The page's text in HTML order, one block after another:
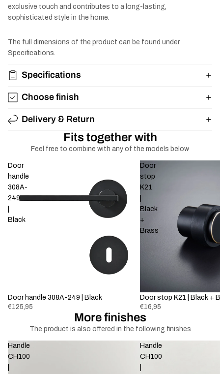
exclusive touch and contributes to a long-lasting,
sophisticated style in the home.
The full dimensions of the product can be found under
Specifications.
Specifications
Choose finish
Delivery & Return
Fits together with
Feel free to combine with any of the models below
Door
handle
308A-
249
Black
Door handle 308A-249 | Black
€125,95
Door
stop
K21
Black
+
Brass
Door stop K21 | Black +
€16,95
More finishes
The product is also offered in the following finishes
Handle
CH100
Handle
CH100